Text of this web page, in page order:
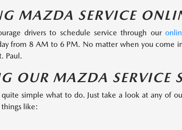
MAZDA SERVICE
drivers to schedule service through our
from 8 AM to 6 PM. No matter when you come
Paul.
OUR MAZDA SERVICE
simple what to do. Just take a look at any of
like: